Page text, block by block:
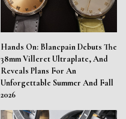
Hands On: Blancpain Debuts The
38mm Villeret Ultraplate, And
Reveals Plans For An
Unforgettable Summer And Fall
2026